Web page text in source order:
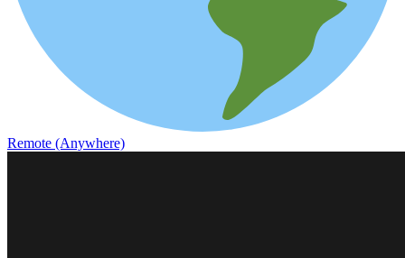
Remote (Anywhere)